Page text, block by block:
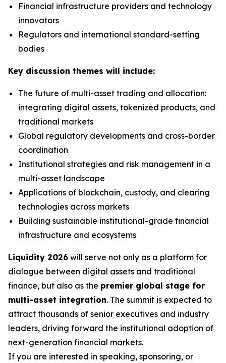
Financial infrastructure providers and technology
innovators
Regulators and international standard-setting
bodies
Key discussion themes will include:
The future of multi-asset trading and allocation:
integrating digital assets, tokenized products, and
traditional markets
Global regulatory developments and cross-border
coordination
Institutional strategies and risk management in a
multi-asset landscape
Applications of blockchain, custody, and clearing
technologies across markets
Building sustainable institutional-grade financial
infrastructure and ecosystems
Liquidity 2026 will serve not only as a platform for
dialogue between digital assets and traditional
finance, but also as the premier global stage for
multi-asset integration. The summit is expected to
attract thousands of senior executives and industry
leaders, driving forward the institutional adoption of
next-generation financial markets.
If you are interested in speaking, sponsoring, or